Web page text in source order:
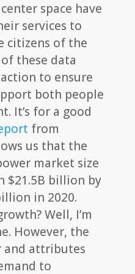
space have
services to
citizens of the
these data
to ensure
both people
It’s for a good
from
us that the
market size
$21.5B billion by
in 2020.
Well, I’m
However, the
and attributes
to